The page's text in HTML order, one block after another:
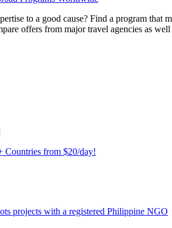
to a good cause? Find a program that
offers from major travel agencies as well
Countries from $20/day!
projects with a registered Philippine NGO